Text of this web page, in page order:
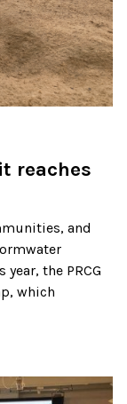
reaches
and
the PRCG
which